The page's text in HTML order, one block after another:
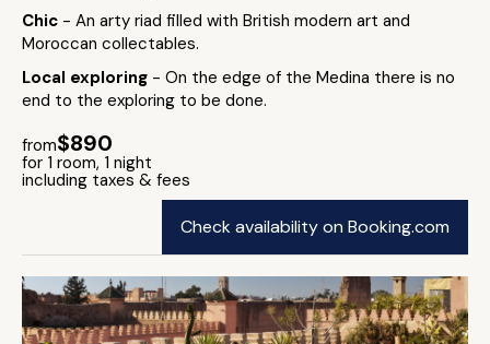
Chic - An arty riad filled with British modern art and
Moroccan collectables.
Local exploring - On the edge of the Medina there is no
end to the exploring to be done.
from$890
for 1 room, 1 night
including taxes & fees
Check availability on Booking.com